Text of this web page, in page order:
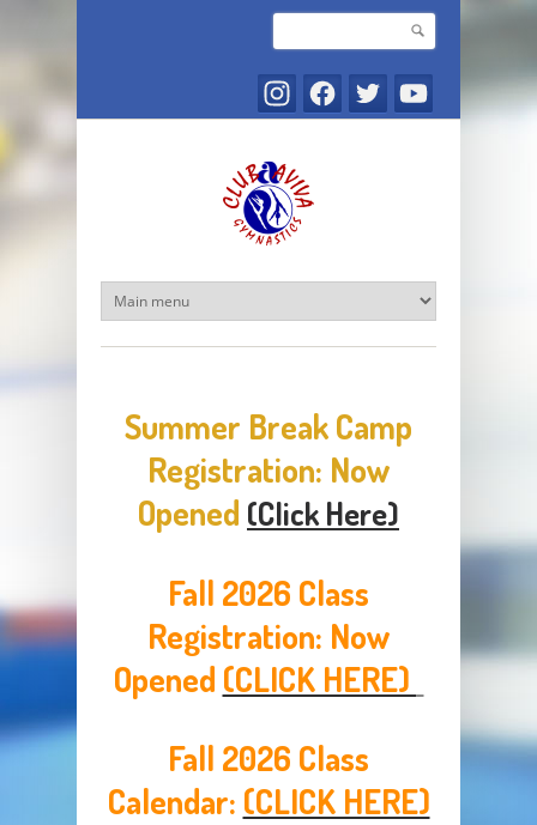
Search form
Search
Summer Break Camp
Registration: Now
Opened (Click Here)
Fall 2026 Class
Registration: Now
Opened (CLICK HERE)
Fall 2026 Class
Calendar: (CLICK HERE)